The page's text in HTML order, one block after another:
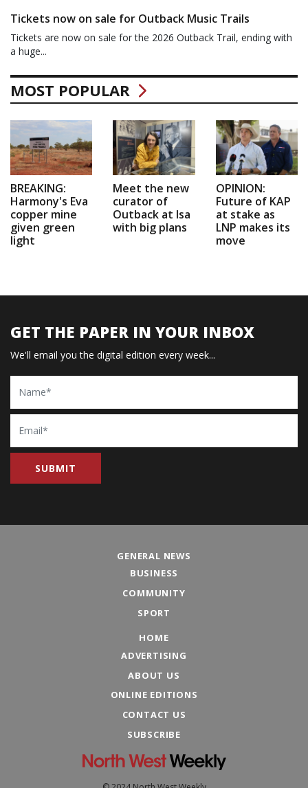
Tickets now on sale for Outback Music Trails
Tickets are now on sale for the 2026 Outback Trail, ending with
a huge...
MOST POPULAR
BREAKING:
Harmony's Eva
copper mine
given green
light
Meet the new
curator of
Outback at Isa
with big plans
OPINION:
Future of KAP
at stake as
LNP makes its
move
GET THE PAPER IN YOUR INBOX
We'll email you the digital edition every week...
Name
Email
GENERAL NEWS
BUSINESS
COMMUNITY
SPORT
HOME
ADVERTISING
ABOUT US
ONLINE EDITIONS
CONTACT US
SUBSCRIBE